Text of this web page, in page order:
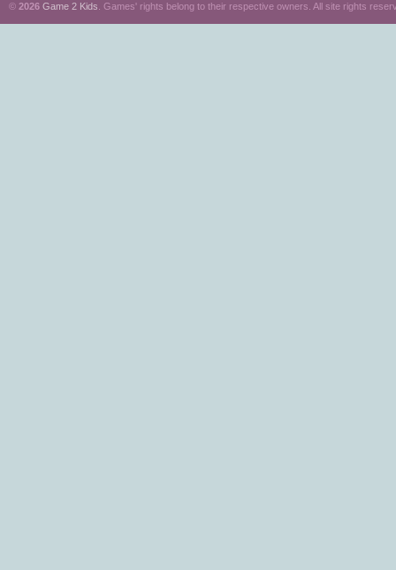
© 2026 Game 2 Kids . Games' rights belong to their respective owners. All site rights